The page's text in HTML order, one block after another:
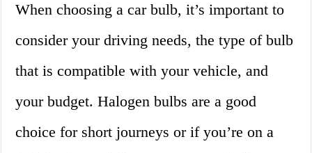
When choosing a car bulb, it’s important to
consider your driving needs, the type of bulb
that is compatible with your vehicle, and
your budget. Halogen bulbs are a good
choice for short journeys or if you’re on a